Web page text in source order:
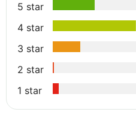
5 star
4 star
3 star
2 star
1 star